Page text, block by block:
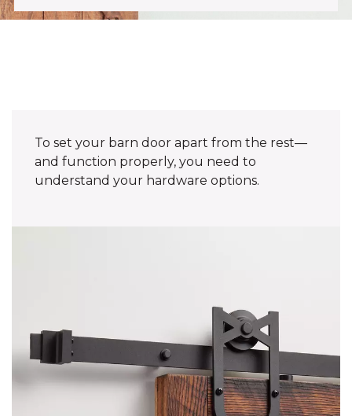
To set your barn door apart from the rest—
and function properly, you need to
understand your hardware options.